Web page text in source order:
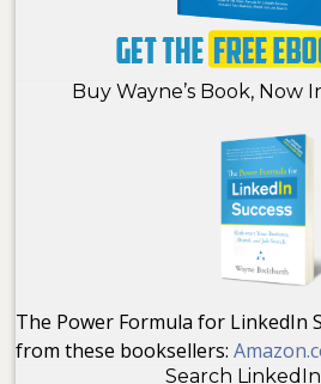
Buy Wayne’s Book, Now
The Power Formula for LinkedIn
from these booksellers:
Search